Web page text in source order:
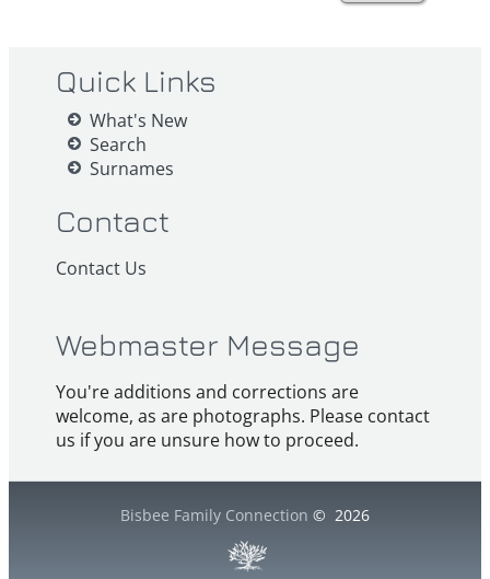
Quick Links
What's New
Search
Surnames
Contact
Contact Us
Webmaster Message
You're additions and corrections are
welcome, as are photographs. Please contact
us if you are unsure how to proceed.
Bisbee Family Connection © 2026